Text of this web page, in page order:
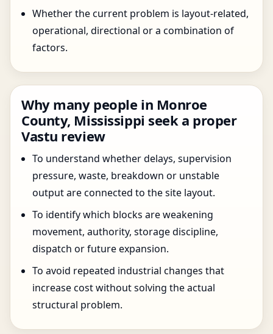
Whether the current problem is layout-related,
operational, directional or a combination of
factors.
Why many people in Monroe
County, Mississippi seek a proper
Vastu review
To understand whether delays, supervision
pressure, waste, breakdown or unstable
output are connected to the site layout.
To identify which blocks are weakening
movement, authority, storage discipline,
dispatch or future expansion.
To avoid repeated industrial changes that
increase cost without solving the actual
structural problem.